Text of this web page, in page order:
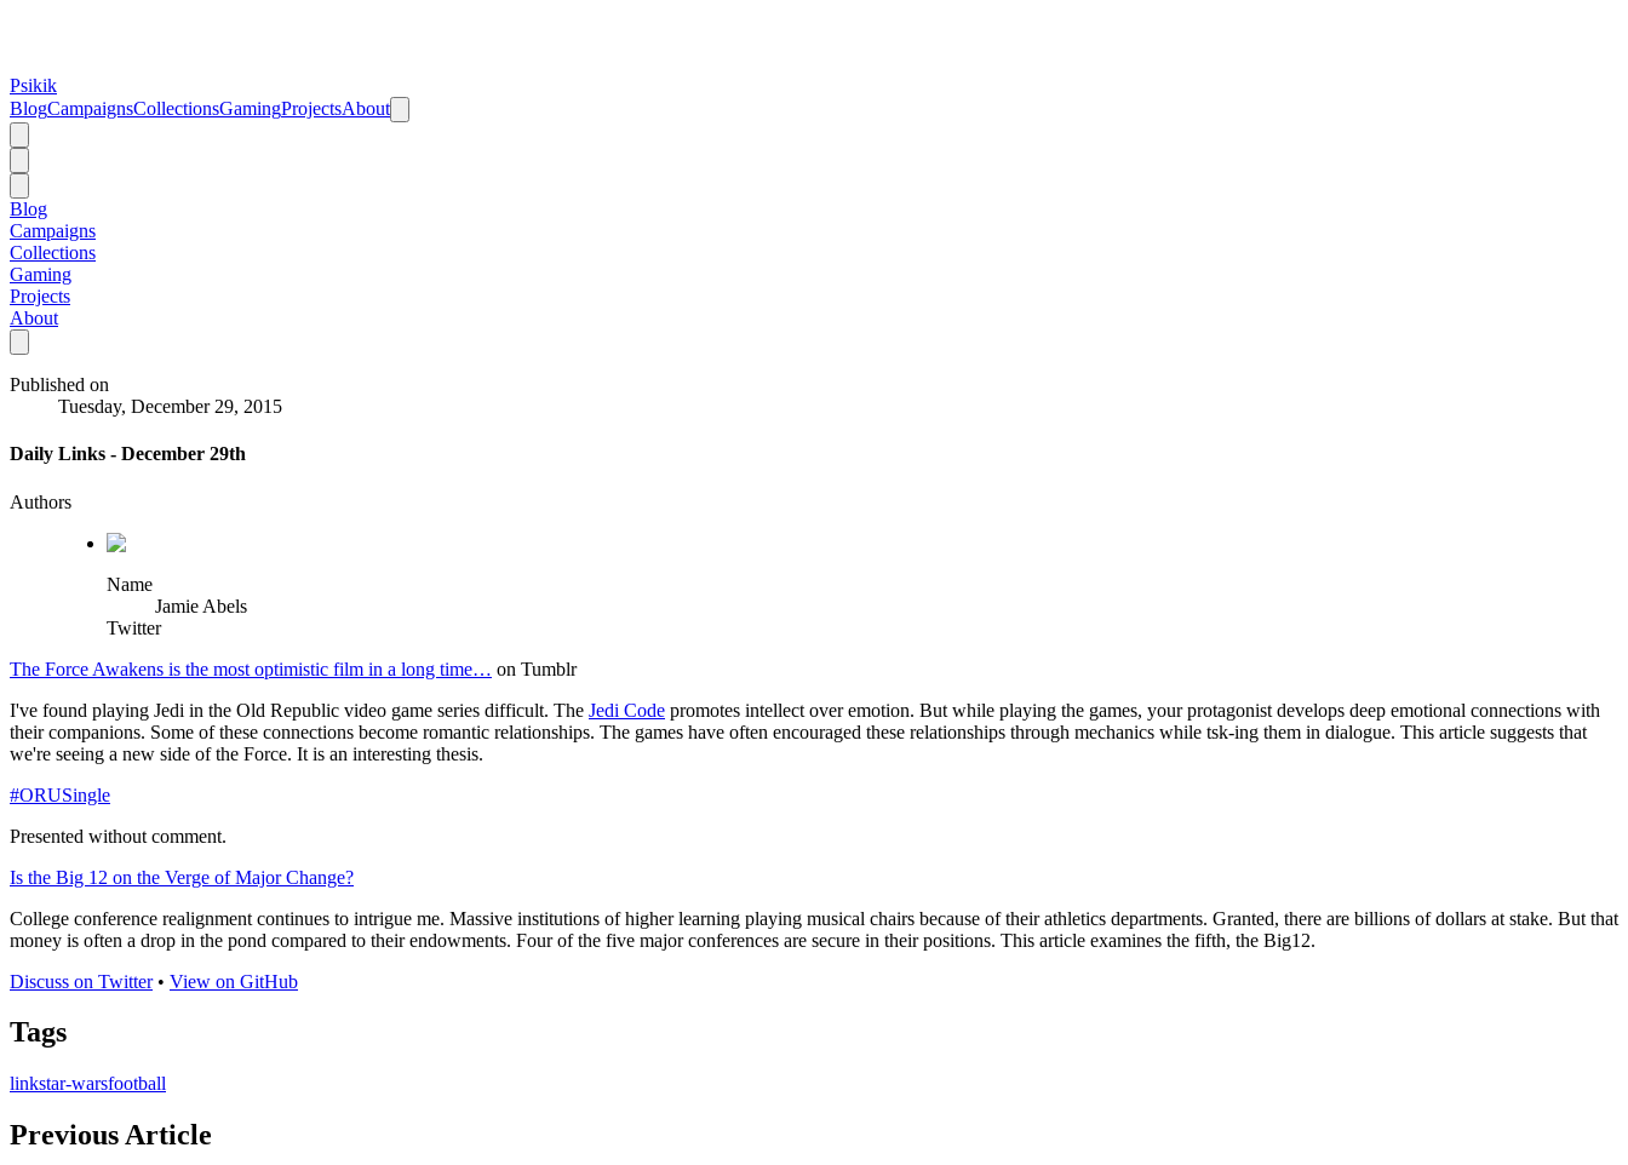
Psikik
BlogCampaignsCollectionsGamingProjectsAbout
Blog
Campaigns
Collections
Gaming
Projects
About
Published on
Tuesday, December 29, 2015
Daily Links - December 29th
Authors
Name
Jamie Abels
Twitter
The Force Awakens is the most optimistic film in a long time… on Tumblr
I've found playing Jedi in the Old Republic video game series difficult. The Jedi Code promotes intellect over emotion. But while playing the games, your protagonist develops deep emotional connections with
their companions. Some of these connections become romantic relationships. The games have often encouraged these relationships through mechanics while tsk-ing them in dialogue. This article suggests that
we're seeing a new side of the Force. It is an interesting thesis.
#ORUSingle
Presented without comment.
Is the Big 12 on the Verge of Major Change?
College conference realignment continues to intrigue me. Massive institutions of higher learning playing musical chairs because of their athletics departments. Granted, there are billions of dollars at stake. But that
money is often a drop in the pond compared to their endowments. Four of the five major conferences are secure in their positions. This article examines the fifth, the Big12.
Discuss on Twitter• View on GitHub
Tags
linkstar-warsfootball
Previous Article